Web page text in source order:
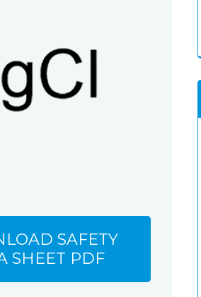
SAFETY
SHEET PDF